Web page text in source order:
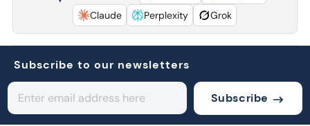
Claude
Perplexity Grok
Subscribe to our newsletters
Subscribe